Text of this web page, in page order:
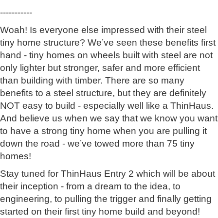
-----------
Woah! Is everyone else impressed with their steel
tiny home structure? We’ve seen these benefits first
hand - tiny homes on wheels built with steel are not
only lighter but stronger, safer and more efficient
than building with timber. There are so many
benefits to a steel structure, but they are definitely
NOT easy to build - especially well like a ThinHaus.
And believe us when we say that we know you want
to have a strong tiny home when you are pulling it
down the road - we’ve towed more than 75 tiny
homes!
Stay tuned for ThinHaus Entry 2 which will be about
their inception - from a dream to the idea, to
engineering, to pulling the trigger and finally getting
started on their first tiny home build and beyond!